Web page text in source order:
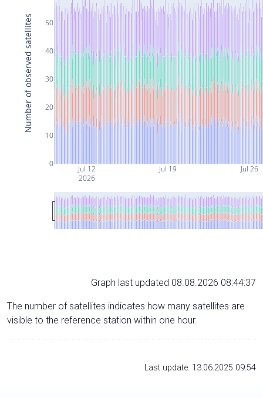
Jul 12
2026
Jul 19 Jul 26
0
10
20
30
40
50
Number of observed satellites
Graph last updated 08.08.2026 08:44:37
The number of satellites indicates how many satellites are
visible to the reference station within one hour.
Last update: 13.06.2025 09:54